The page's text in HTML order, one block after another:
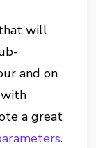
will
and on
with
a great
.